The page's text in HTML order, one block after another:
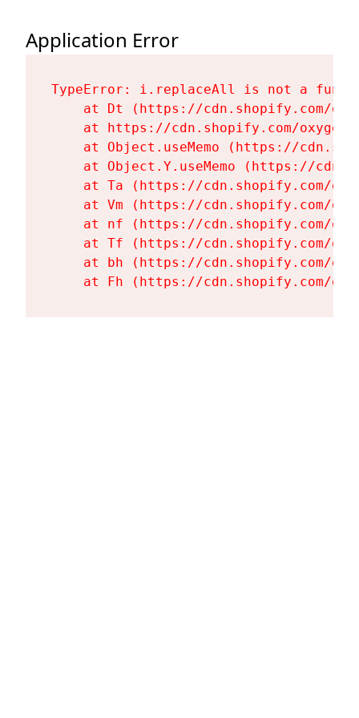
Application Error
TypeError: i.replaceAll is not a
at Dt (https://cdn.shopify.com/
at https://cdn.shopify.com/
at Object.useMemo (https://
at Object.Y.useMemo (https://
at Ta (https://cdn.shopify.com/
at Vm (https://cdn.shopify.com/
at nf (https://cdn.shopify.com/
at Tf (https://cdn.shopify.com/
at bh (https://cdn.shopify.com/
at Fh (https://cdn.shopify.com/